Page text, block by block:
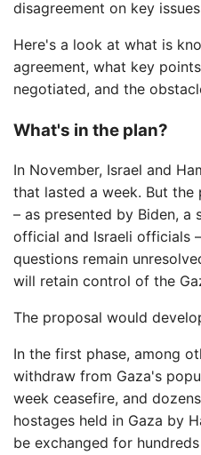
disagreement on key
Here's a look at what is
agreement, what key
negotiated, and the
What's in the plan?
In November, Israel and
that lasted a week. But
– as presented by Biden, a
official and Israeli officials
questions remain
will retain control of the
The proposal would
In the first phase, among
withdraw from Gaza's
week ceasefire, and
hostages held in Gaza by
be exchanged for